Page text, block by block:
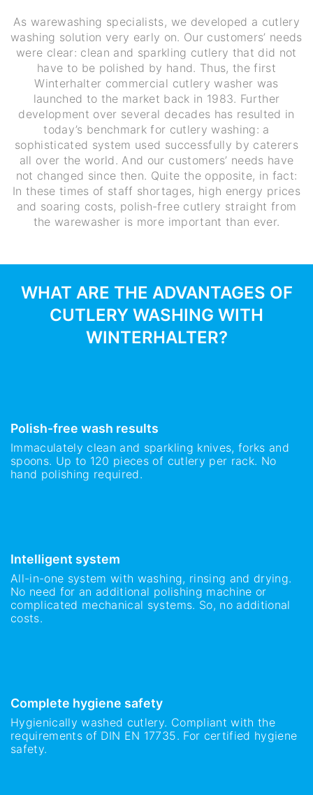
As warewashing specialists, we developed a cutlery
washing solution very early on. Our customers’ needs
were clear: clean and sparkling cutlery that did not
have to be polished by hand. Thus, the first
Winterhalter commercial cutlery washer was
launched to the market back in 1983. Further
development over several decades has resulted in
today’s benchmark for cutlery washing: a
sophisticated system used successfully by caterers
all over the world. And our customers’ needs have
not changed since then. Quite the opposite, in fact:
In these times of staff shortages, high energy prices
and soaring costs, polish-free cutlery straight from
the warewasher is more important than ever.
WHAT ARE THE ADVANTAGES OF
CUTLERY WASHING WITH
WINTERHALTER?
Polish-free wash results
Immaculately clean and sparkling knives, forks and
spoons. Up to 120 pieces of cutlery per rack. No
hand polishing required.
Intelligent system
All-in-one system with washing, rinsing and drying.
No need for an additional polishing machine or
complicated mechanical systems. So, no additional
costs.
Complete hygiene safety
Hygienically washed cutlery. Compliant with the
requirements of DIN EN 17735. For certified hygiene
safety.